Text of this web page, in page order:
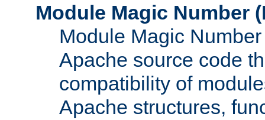
Module Magic Number (
Module Magic
Apache source code
compatibility of
Apache structures,